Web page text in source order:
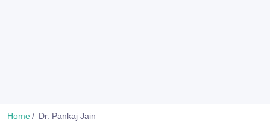
Home Dr. Pankaj Jain